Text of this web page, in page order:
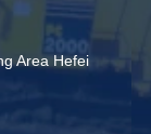
Area Hefei